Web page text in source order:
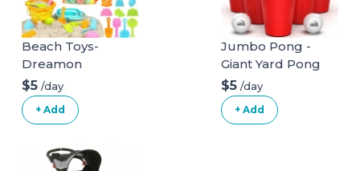
Wheel,
Detachable Tray,
Diaper Bag, Grey
Beach Toys-
Dreamon
$5 /day
+ Add
Jumbo Pong -
Giant Yard Pong
Game for Outdoor
Lawn, Backyard,
Camping,
$5 /day
+ Add